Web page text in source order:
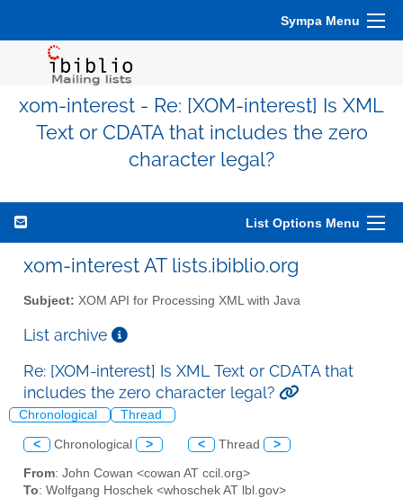
Sympa Menu
xom-interest - Re: [XOM-interest] Is XML
Text or CDATA that includes the zero
character legal?
List Options Menu
xom-interest AT lists.ibiblio.org
Subject: XOM API for Processing XML with Java
List archive
Re: [XOM-interest] Is XML Text or CDATA that
includes the zero character legal?
Chronological Thread
< Chronological > < Thread >
From: John Cowan <cowan AT ccil.org>
To: Wolfgang Hoschek <whoschek AT lbl.gov>